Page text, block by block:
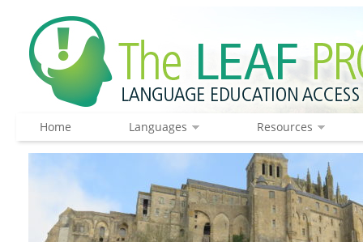
Home Languages Resources